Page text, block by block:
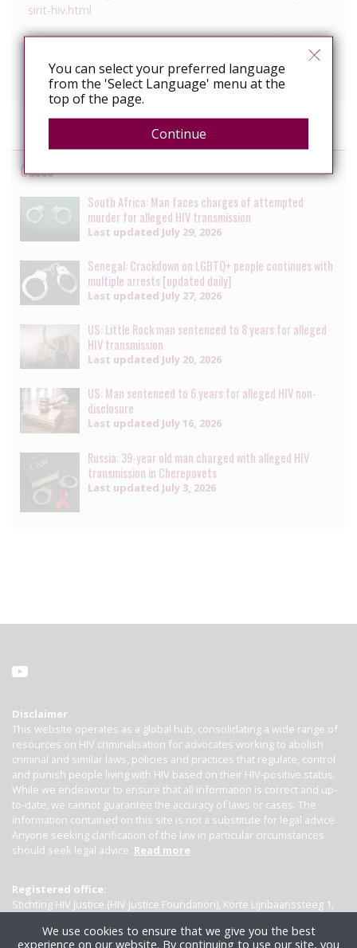
sirit-hiv.html
We continue to press for systemic changes at the
national level so that this kind broad HIV criminalization
does not happen in the future.”
Cases
South Africa: Man faces charges of attempted
murder for alleged HIV transmission
Last updated July 29, 2026
Senegal: Crackdown on LGBTQ+ people continues with
multiple arrests [updated daily]
Last updated July 27, 2026
US: Little Rock man sentenced to 8 years for alleged
HIV transmission
Last updated July 20, 2026
US: Man sentenced to 6 years for alleged HIV non-
disclosure
Last updated July 16, 2026
Russia: 39-year old man charged with alleged HIV
transmission in Cherepovets
Last updated July 3, 2026
Disclaimer
This website operates as a global hub, consolidating a wide range of
resources on HIV criminalisation for advocates working to abolish
criminal and similar laws, policies and practices that regulate, control
and punish people living with HIV based on their HIV-positive status.
While we endeavour to ensure that all information is correct and up-
to-date, we cannot guarantee the accuracy of laws or cases. The
information contained on this site is not a substitute for legal advice.
Anyone seeking clarification of the law in particular circumstances
should seek legal advice. Read more
Registered office:
Stichting HIV Justice (HIV Justice Foundation), Korte Lijnbaanssteeg 1,
You can select your preferred language
from the 'Select Language' menu at the
top of the page.
Continue
We use cookies to ensure that we give you the best
experience on our website. By continuing to use our site, you